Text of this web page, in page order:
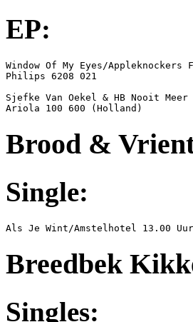
EP:
Window Of My Eyes/
Philips 6208 021
Sjefke Van Oekel & HB Nooit
Ariola 100 600 (Holland)
Brood &
Single:
Als Je Wint/Amstelhotel 13.00
Breedbek
Singles: